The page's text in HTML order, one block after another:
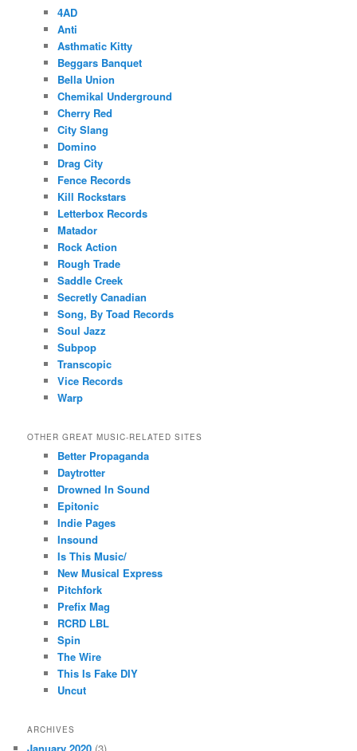
4AD
Anti
Asthmatic Kitty
Beggars Banquet
Bella Union
Chemikal Underground
Cherry Red
City Slang
Domino
Drag City
Fence Records
Kill Rockstars
Letterbox Records
Matador
Rock Action
Rough Trade
Saddle Creek
Secretly Canadian
Song, By Toad Records
Soul Jazz
Subpop
Transcopic
Vice Records
Warp
OTHER GREAT MUSIC-RELATED SITES
Better Propaganda
Daytrotter
Drowned In Sound
Epitonic
Indie Pages
Insound
Is This Music/
New Musical Express
Pitchfork
Prefix Mag
RCRD LBL
Spin
The Wire
This Is Fake DIY
Uncut
ARCHIVES